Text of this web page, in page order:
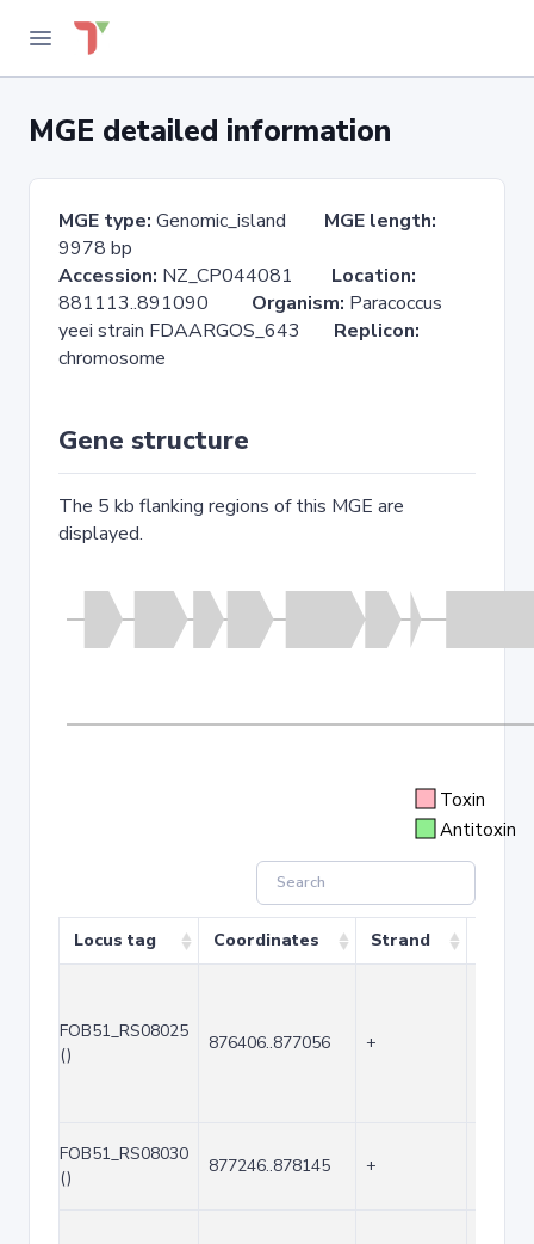
MGE detailed information
MGE type: Genomic_island MGE length:
9978 bp
Accession: NZ_CP044081 Location:
881113..891090 Organism: Paracoccus
yeei strain FDAARGOS_643 Replicon:
chromosome
Gene structure
The 5 kb flanking regions of this MGE are
displayed.
Toxin
Antitoxin
Locus tag Coordinates Strand
FOB51_RS08025
()
876406..877056 +
FOB51_RS08030
()
877246..878145 +